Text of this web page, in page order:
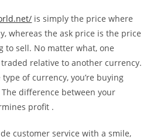
is simply the price where
whereas the ask price is the price
to sell. No matter what, one
relative to another currency.
of currency, you’re buying
difference between your
profit .
customer service with a smile,